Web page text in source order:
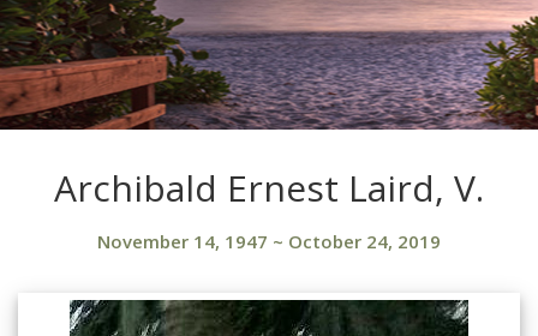
Archibald Ernest Laird, V.
November 14, 1947 ~ October 24, 2019